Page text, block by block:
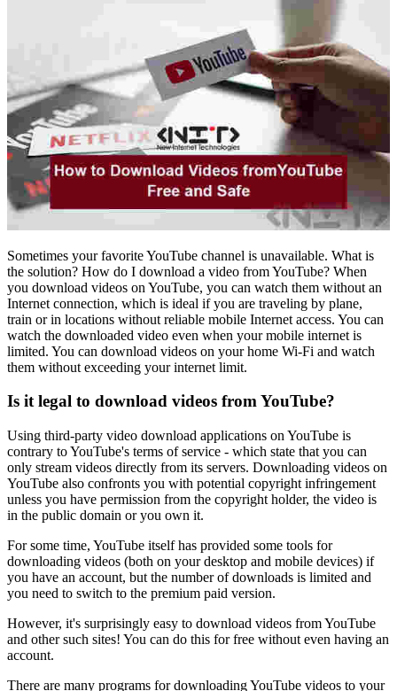
Sometimes your favorite YouTube channel is unavailable. What is
the solution? How do I download a video from YouTube? When
you download videos on YouTube, you can watch them without an
Internet connection, which is ideal if you are traveling by plane,
train or in locations without reliable mobile Internet access. You can
watch the downloaded video even when your mobile internet is
limited. You can download videos on your home Wi-Fi and watch
them without exceeding your internet limit.
Is it legal to download videos from YouTube?
Using third-party video download applications on YouTube is
contrary to YouTube's terms of service - which state that you can
only stream videos directly from its servers. Downloading videos on
YouTube also confronts you with potential copyright infringement
unless you have permission from the copyright holder, the video is
in the public domain or you own it.
For some time, YouTube itself has provided some tools for
downloading videos (both on your desktop and mobile devices) if
you have an account, but the number of downloads is limited and
you need to switch to the premium paid version.
However, it's surprisingly easy to download videos from YouTube
and other such sites! You can do this for free without even having an
account.
There are many programs for downloading YouTube videos to your